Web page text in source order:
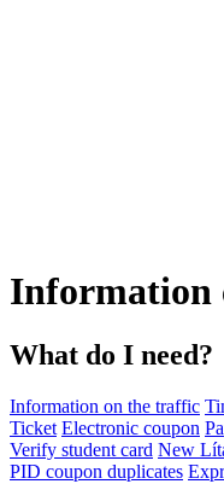
Information
What do I need?
Information on the traffic
Ticket Electronic coupon
Verify student card New
PID coupon duplicates